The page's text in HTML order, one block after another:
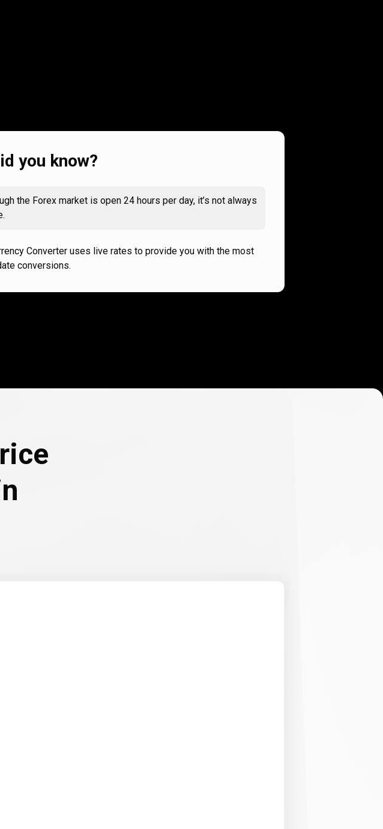
you know?
the Forex market is open 24 hours per day, it’s not always
Converter uses live rates to provide you with the most
conversions.